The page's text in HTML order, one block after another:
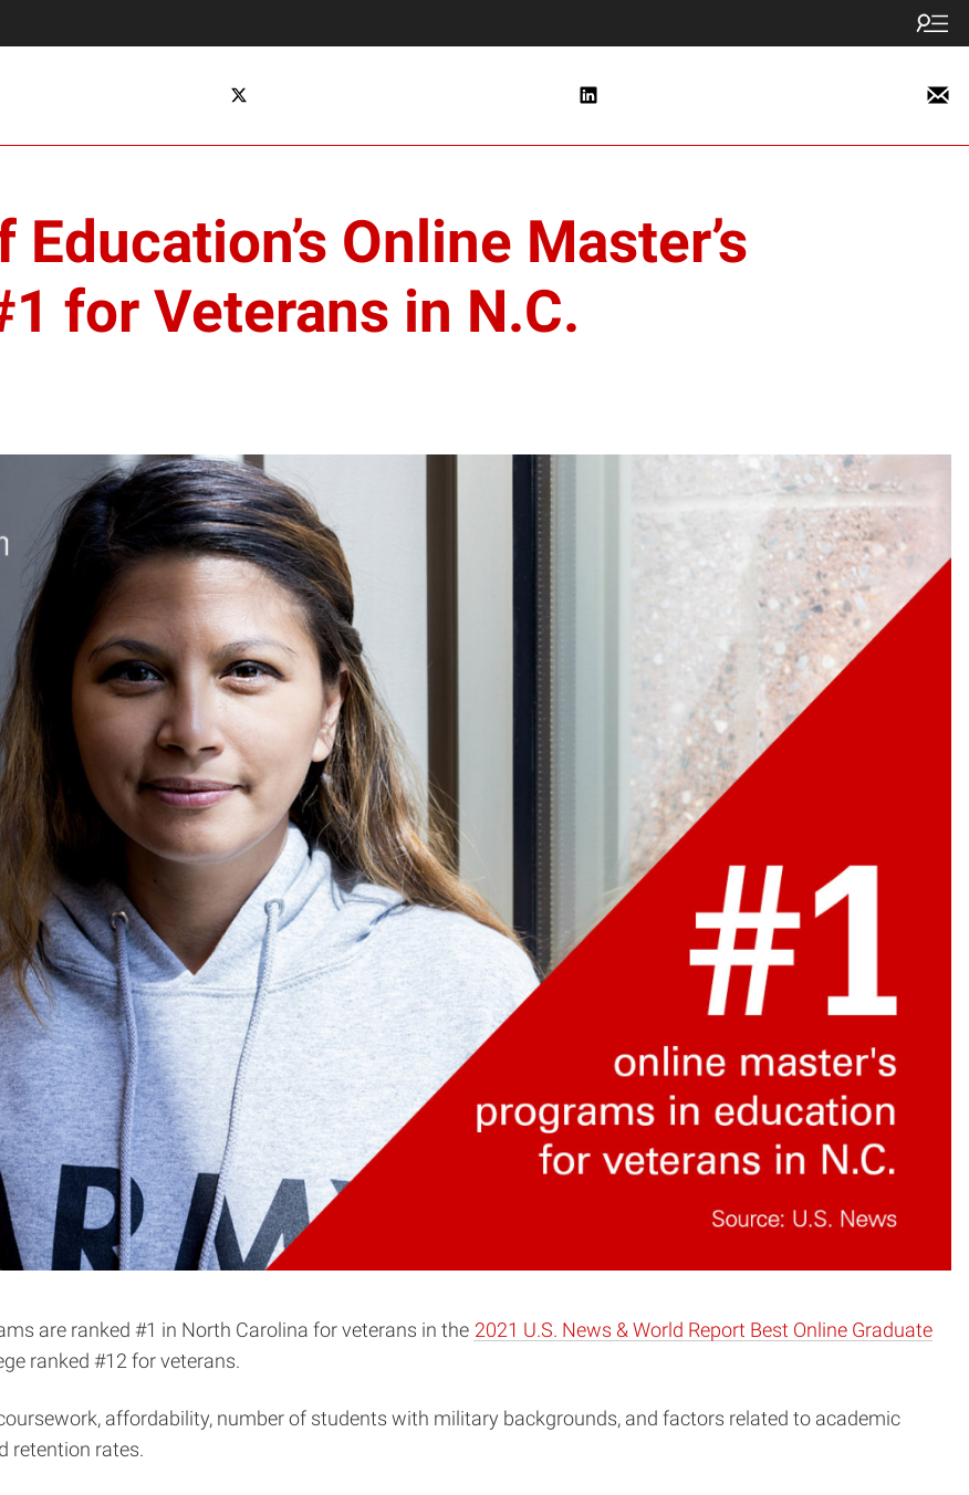
Online Master’s
for Veterans in N.C.
are ranked #1 in North Carolina for veterans in the 2021 U.S. News & World Report Best Online Graduate
ranked #12 for veterans.
affordability, number of students with military backgrounds, and factors related to academic
retention rates.